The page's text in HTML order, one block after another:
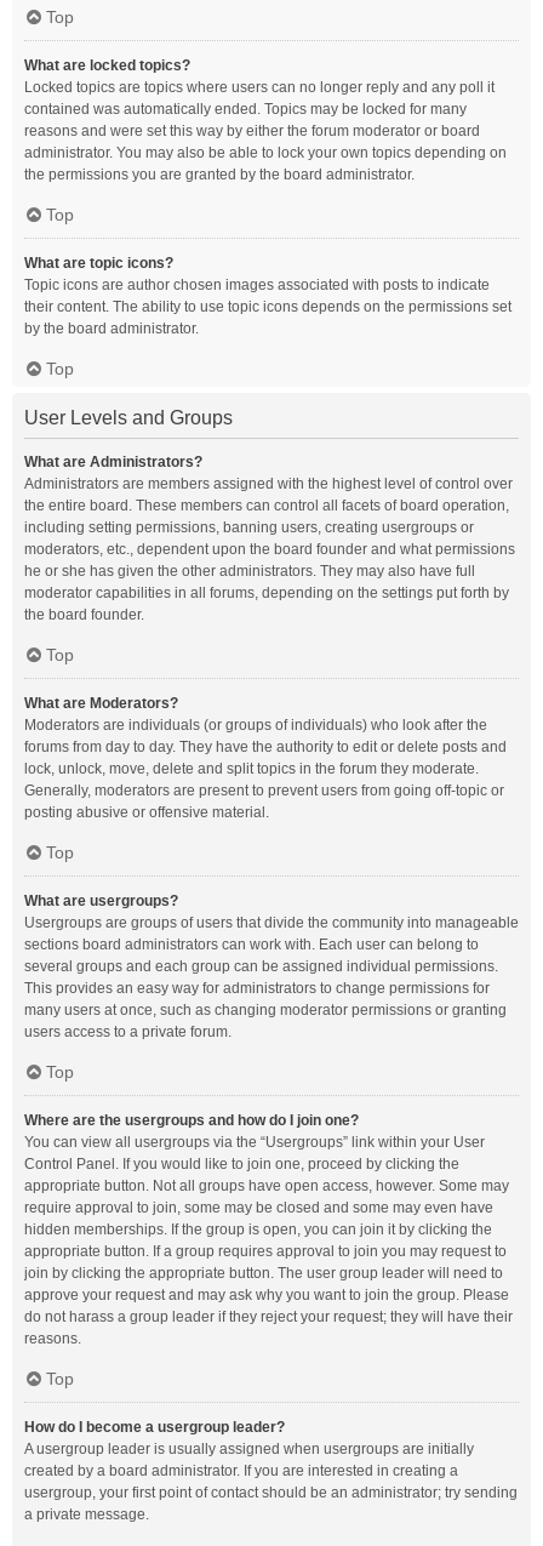
Top
What are locked topics?
Locked topics are topics where users can no longer reply and any poll it
contained was automatically ended. Topics may be locked for many
reasons and were set this way by either the forum moderator or board
administrator. You may also be able to lock your own topics depending on
the permissions you are granted by the board administrator.
Top
What are topic icons?
Topic icons are author chosen images associated with posts to indicate
their content. The ability to use topic icons depends on the permissions set
by the board administrator.
Top
User Levels and Groups
What are Administrators?
Administrators are members assigned with the highest level of control over
the entire board. These members can control all facets of board operation,
including setting permissions, banning users, creating usergroups or
moderators, etc., dependent upon the board founder and what permissions
he or she has given the other administrators. They may also have full
moderator capabilities in all forums, depending on the settings put forth by
the board founder.
Top
What are Moderators?
Moderators are individuals (or groups of individuals) who look after the
forums from day to day. They have the authority to edit or delete posts and
lock, unlock, move, delete and split topics in the forum they moderate.
Generally, moderators are present to prevent users from going off-topic or
posting abusive or offensive material.
Top
What are usergroups?
Usergroups are groups of users that divide the community into manageable
sections board administrators can work with. Each user can belong to
several groups and each group can be assigned individual permissions.
This provides an easy way for administrators to change permissions for
many users at once, such as changing moderator permissions or granting
users access to a private forum.
Top
Where are the usergroups and how do I join one?
You can view all usergroups via the “Usergroups” link within your User
Control Panel. If you would like to join one, proceed by clicking the
appropriate button. Not all groups have open access, however. Some may
require approval to join, some may be closed and some may even have
hidden memberships. If the group is open, you can join it by clicking the
appropriate button. If a group requires approval to join you may request to
join by clicking the appropriate button. The user group leader will need to
approve your request and may ask why you want to join the group. Please
do not harass a group leader if they reject your request; they will have their
reasons.
Top
How do I become a usergroup leader?
A usergroup leader is usually assigned when usergroups are initially
created by a board administrator. If you are interested in creating a
usergroup, your first point of contact should be an administrator; try sending
a private message.